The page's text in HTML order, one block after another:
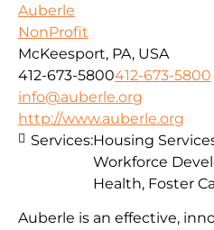
Auberle
NonProfit
McKeesport, PA, USA
412-673-5800412-673-5800
info@auberle.org
http://www.auberle.org
Auberle is an effective,
Services:Housing
Workforce
Health, Foster